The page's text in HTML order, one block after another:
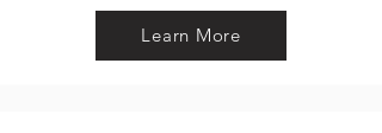
Learn More